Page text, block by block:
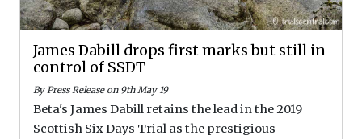
James Dabill drops first marks but still in
control of SSDT
By Press Release on 9th May 19
Beta's James Dabill retains the lead in the 2019
Scottish Six Days Trial as the prestigious